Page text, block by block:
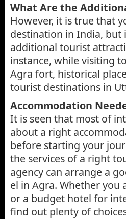
What Are the
However, it is true that
destination in India,
additional tourist
instance, while visiting
Agra fort, historical
tourist destinations in
Accommodation
It is seen that most of
about a right
before starting your
the services of a right
agency can arrange a
el in Agra. Whether
or a budget hotel for
find out plenty of